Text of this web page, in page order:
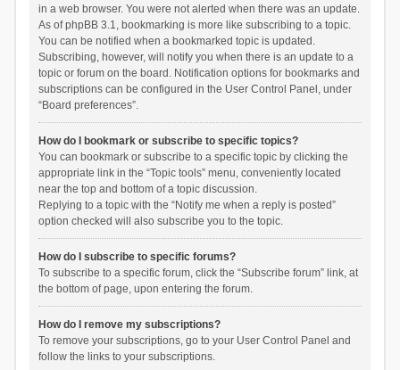
in a web browser. You were not alerted when there was an update.
As of phpBB 3.1, bookmarking is more like subscribing to a topic.
You can be notified when a bookmarked topic is updated.
Subscribing, however, will notify you when there is an update to a
topic or forum on the board. Notification options for bookmarks and
subscriptions can be configured in the User Control Panel, under
“Board preferences”.
How do I bookmark or subscribe to specific topics?
You can bookmark or subscribe to a specific topic by clicking the
appropriate link in the “Topic tools” menu, conveniently located
near the top and bottom of a topic discussion.
Replying to a topic with the “Notify me when a reply is posted”
option checked will also subscribe you to the topic.
How do I subscribe to specific forums?
To subscribe to a specific forum, click the “Subscribe forum” link, at
the bottom of page, upon entering the forum.
How do I remove my subscriptions?
To remove your subscriptions, go to your User Control Panel and
follow the links to your subscriptions.